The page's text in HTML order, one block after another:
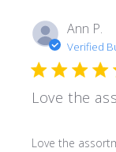
Ann P.
Verified
Love the
Love the
read more